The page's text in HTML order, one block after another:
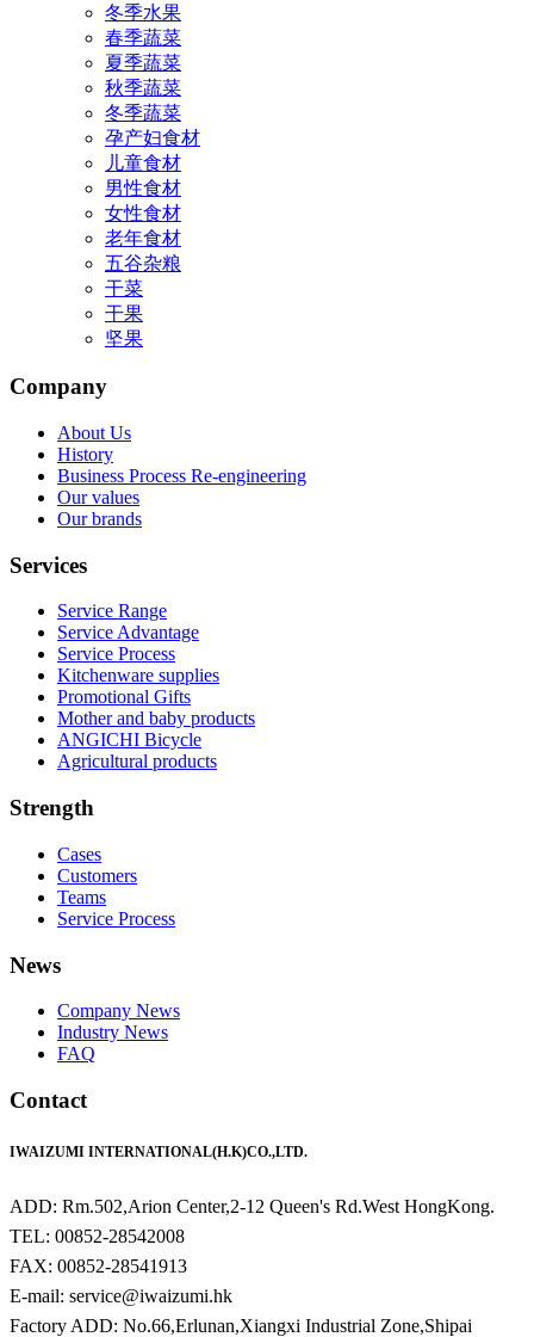
冬季水果
春季蔬菜
夏季蔬菜
秋季蔬菜
冬季蔬菜
孕产妇食材
儿童食材
男性食材
女性食材
老年食材
五谷杂粮
干菜
干果
坚果
Company
About Us
History
Business Process Re-engineering
Our values
Our brands
Services
Service Range
Service Advantage
Service Process
Kitchenware supplies
Promotional Gifts
Mother and baby products
ANGICHI Bicycle
Agricultural products
Strength
Cases
Customers
Teams
Service Process
News
Company News
Industry News
FAQ
Contact
IWAIZUMI INTERNATIONAL(H.K)CO.,LTD.
ADD: Rm.502,Arion Center,2-12 Queen's Rd.West HongKong.
TEL: 00852-28542008
FAX: 00852-28541913
E-mail: service@iwaizumi.hk
Factory ADD: No.66,Erlunan,Xiangxi Industrial Zone,Shipai